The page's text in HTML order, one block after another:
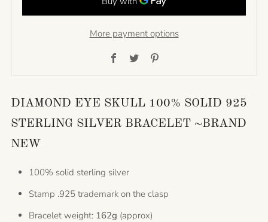
More payment options
Facebook
Twitter
DIAMOND EYE SKULL 100% SOLID 925
STERLING SILVER BRACELET ~BRAND
NEW
100% solid sterling silver
Stamp .925 trademark on the clasp
Bracelet weight: 162g (approx)